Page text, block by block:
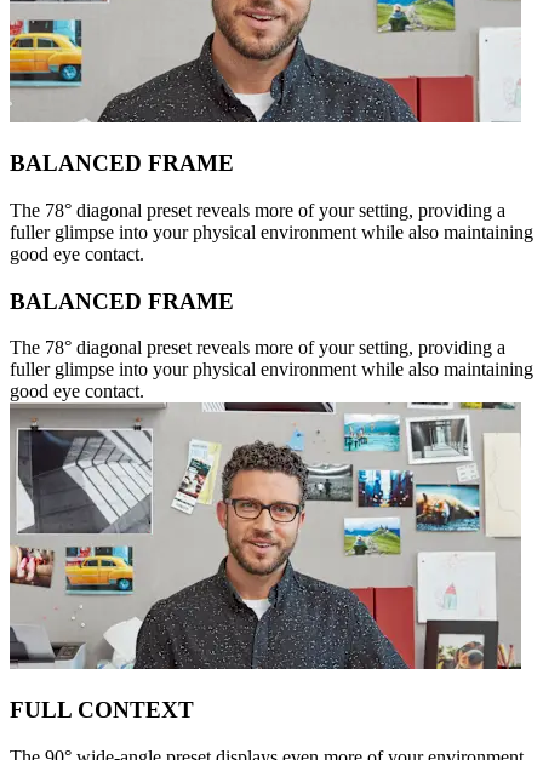
BALANCED FRAME
The 78° diagonal preset reveals more of your setting, providing a
fuller glimpse into your physical environment while also maintaining
good eye contact.
BALANCED FRAME
The 78° diagonal preset reveals more of your setting, providing a
fuller glimpse into your physical environment while also maintaining
good eye contact.
FULL CONTEXT